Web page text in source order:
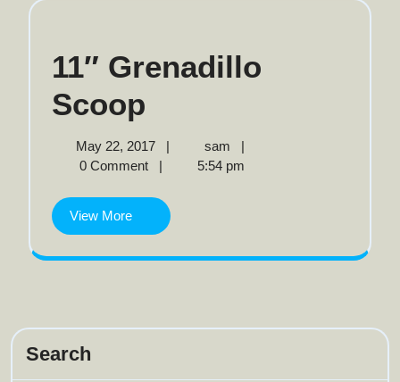
11″ Grenadillo
Scoop
Grenadillo
Scoop
May 22, 2017
May
22,
| sam
11″
Grenadillo
|
0 Comment
| 5:54 pm
View More
View
More
Search